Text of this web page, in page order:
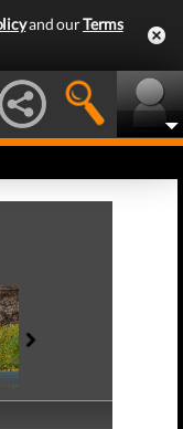
and ourTerms